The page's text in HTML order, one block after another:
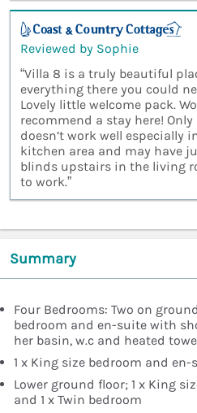
Reviewed by Sophie
“Villa 8 is a truly beautiful
everything there you could
Lovely little welcome pack.
recommend a stay here!
doesn’t work well especially
kitchen area and may have
blinds upstairs in the living
to work.”
Summary
Four Bedrooms: Two on
bedroom and en-suite with
her basin, w.c and heated
1 x King size bedroom and
Lower ground floor; 1 x King
and 1 x Twin bedroom